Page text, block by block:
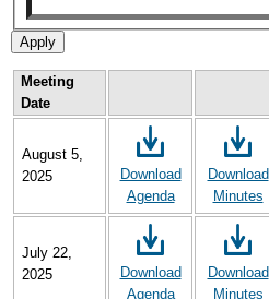
Meeting
Date
August 5,
2025
Download
Agenda
Download
Minutes
July 22,
2025
Download
Agenda
Download
Minutes